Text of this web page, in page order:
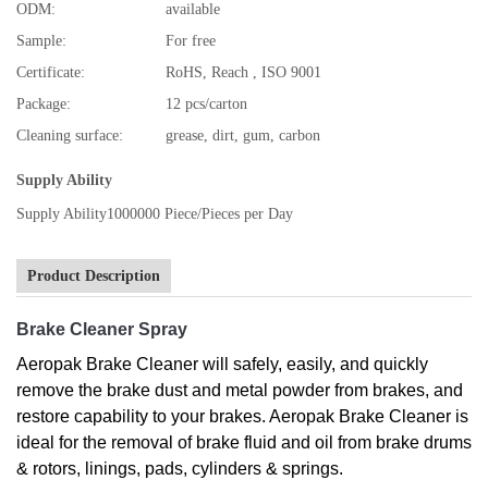
ODM:
available
Sample:
For free
Certificate:
RoHS, Reach , ISO 9001
Package:
12 pcs/carton
Cleaning surface:
grease, dirt, gum, carbon
Supply Ability
Supply Ability1000000 Piece/Pieces per Day
Product Description
Brake Cleaner Spray
Aeropak Brake Cleaner will safely, easily, and quickly
remove the brake dust and metal powder from brakes, and
restore capability to your brakes. Aeropak Brake Cleaner is
ideal for the removal of brake fluid and oil from brake drums
& rotors, linings, pads, cylinders & springs.